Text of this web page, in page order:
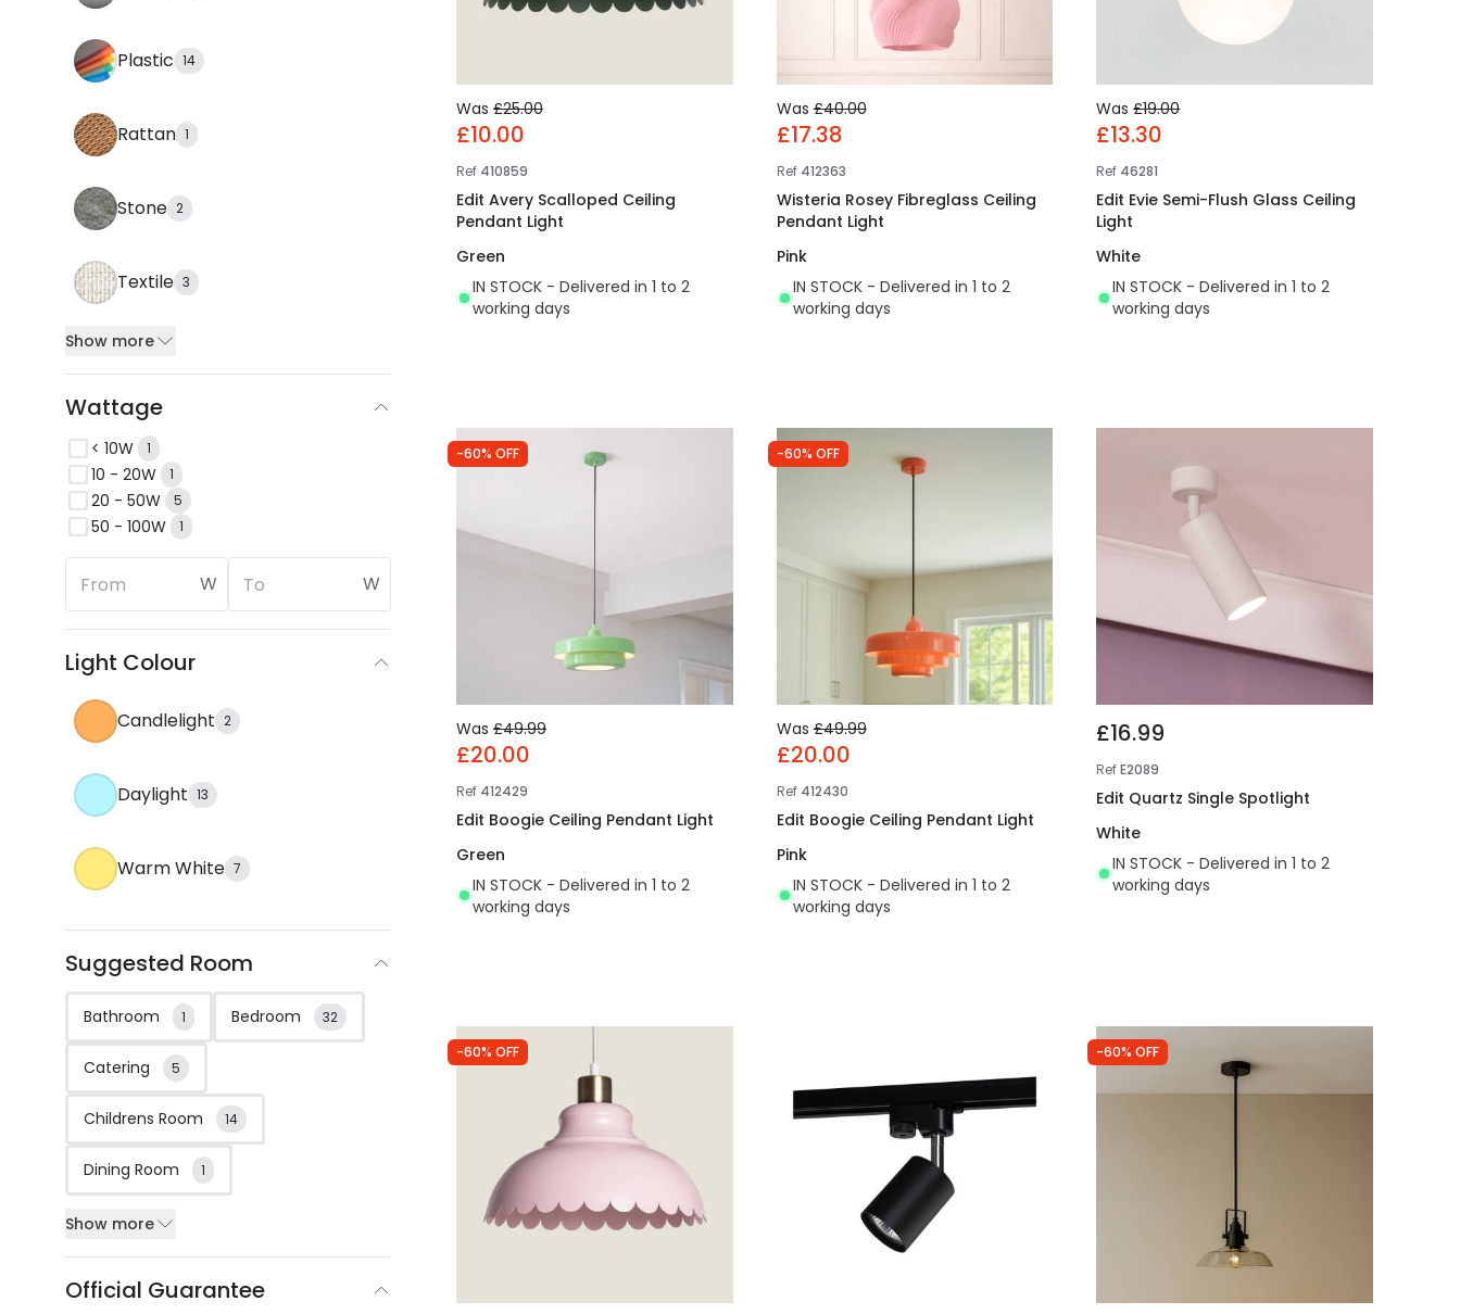
Plastic 14
Rattan 1
Stone 2
Textile 3
Show more
Wattage
< 10W 1
10 - 20W 1
20 - 50W 5
50 - 100W 1
W W
Light Colour
Candlelight 2
Daylight 13
Warm White 7
Suggested Room
Bathroom 1 Bedroom 32
Catering 5
Childrens Room 14
Dining Room 1
Show more
Official Guarantee
Was £25.00
£10.00
Ref 410859
Edit Avery Scalloped Ceiling
Pendant Light
Green
IN STOCK - Delivered in 1 to 2
working days
Was £40.00
£17.38
Ref 412363
Wisteria Rosey Fibreglass Ceiling
Pendant Light
Pink
IN STOCK - Delivered in 1 to 2
working days
Was £19.00
£13.30
Ref 46281
Edit Evie Semi-Flush Glass Ceiling
Light
White
IN STOCK - Delivered in 1 to 2
working days
-60% OFF
Was £49.99
£20.00
Ref 412429
Edit Boogie Ceiling Pendant Light
Green
IN STOCK - Delivered in 1 to 2
working days
-60% OFF
Was £49.99
£20.00
Ref 412430
Edit Boogie Ceiling Pendant Light
Pink
IN STOCK - Delivered in 1 to 2
working days
£16.99
RefE2089
Edit Quartz Single Spotlight
White
IN STOCK - Delivered in 1 to 2
working days
-60% OFF -60% OFF